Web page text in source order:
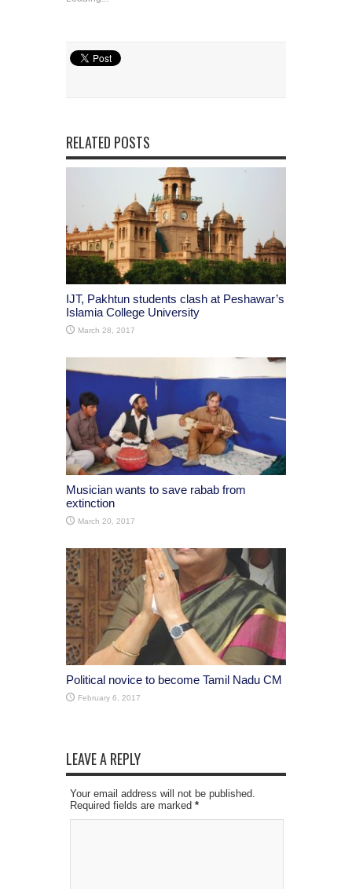
RELATED POSTS
IJT, Pakhtun students clash at Peshawar’s
Islamia College University
March 28, 2017
Musician wants to save rabab from
extinction
March 20, 2017
Political novice to become Tamil Nadu CM
February 6, 2017
LEAVE A REPLY
Your email address will not be published.
Required fields are marked *